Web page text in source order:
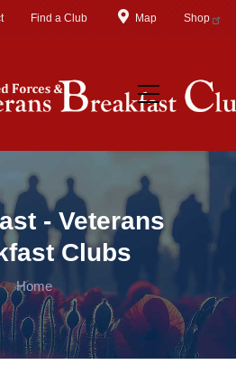
Find a Club Map Shop
- Veterans
Clubs
Home